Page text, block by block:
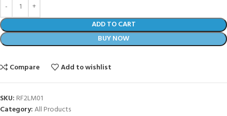
ADD TO CART
BUY NOW
Compare Add to wishlist
SKU: RF2LM01
Category:All Products